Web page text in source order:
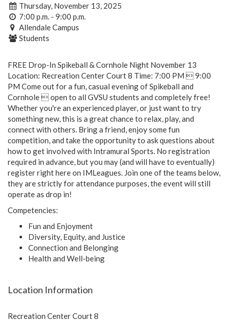
Thursday, November 13, 2025
7:00 p.m. - 9:00 p.m.
Allendale Campus
Students
FREE Drop-In Spikeball & Cornhole Night November 13
Location: Recreation Center Court 8 Time: 7:00 PM  9:00
PM Come out for a fun, casual evening of Spikeball and
Cornhole  open to all GVSU students and completely free!
Whether you're an experienced player, or just want to try
something new, this is a great chance to relax, play, and
connect with others. Bring a friend, enjoy some fun
competition, and take the opportunity to ask questions about
how to get involved with Intramural Sports. No registration
required in advance, but you may (and will have to eventually)
register right here on IMLeagues. Join one of the teams below,
they are strictly for attendance purposes, the event will still
operate as drop in!
Competencies:
Fun and Enjoyment
Diversity, Equity, and Justice
Connection and Belonging
Health and Well-being
Location Information
Recreation Center Court 8